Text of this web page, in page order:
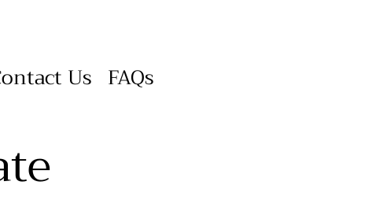
Us FAQs